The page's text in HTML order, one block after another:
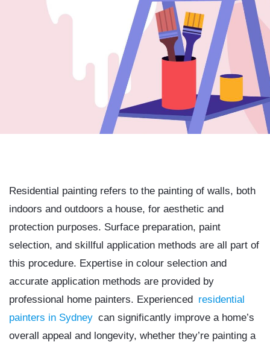
Residential painting refers to the painting of walls, both
indoors and outdoors a house, for aesthetic and
protection purposes. Surface preparation, paint
selection, and skillful application methods are all part of
this procedure. Expertise in colour selection and
accurate application methods are provided by
professional home painters. Experienced residential
painters in Sydney can significantly improve a home’s
overall appeal and longevity, whether they’re painting a